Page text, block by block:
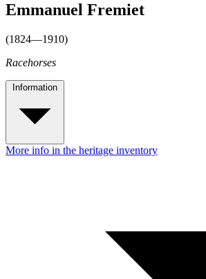
Emmanuel Fremiet
(1824—1910)
Racehorses
Information
More info in the heritage inventory